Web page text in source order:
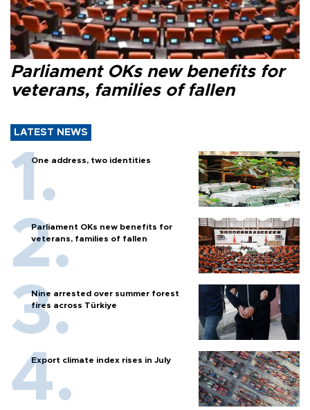
Parliament OKs new benefits for
veterans, families of fallen
LATEST NEWS
One address, two identities
Parliament OKs new benefits for
veterans, families of fallen
Nine arrested over summer forest
fires across Türkiye
Export climate index rises in July